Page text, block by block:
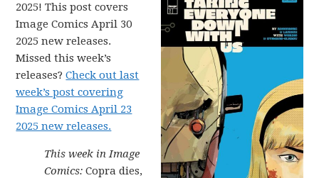
2025! This post covers
Image Comics April 30
2025 new releases.
Missed this week’s
releases?Check out last
week’s post covering
Image Comics April 23
2025 new releases.
This week in Image
Comics:Copra dies,